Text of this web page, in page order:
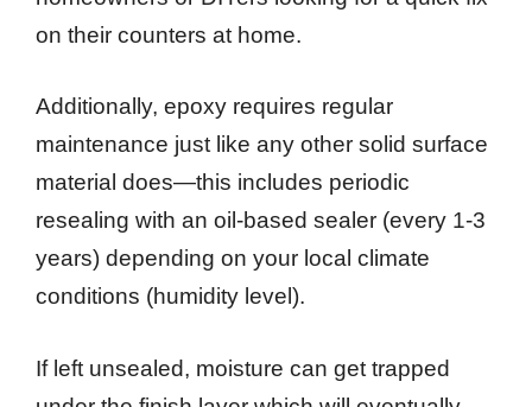
on their counters at home.
Additionally, epoxy requires regular
maintenance just like any other solid surface
material does—this includes periodic
resealing with an oil-based sealer (every 1-3
years) depending on your local climate
conditions (humidity level).
If left unsealed, moisture can get trapped